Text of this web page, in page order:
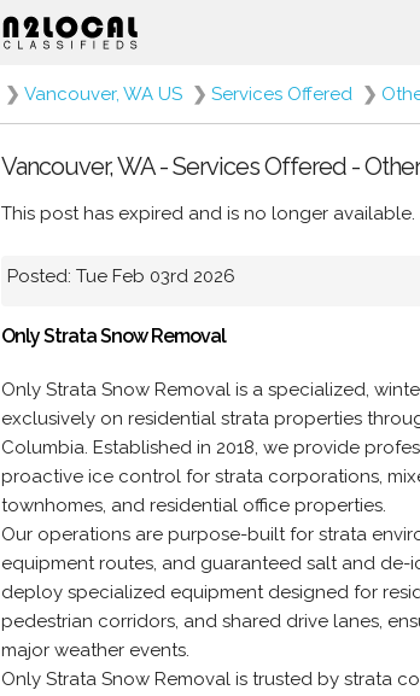
❯ Vancouver, WA US ❯ Services Offered ❯
Vancouver, WA - Services Offered - Other
This post has expired and is no longer available.
Posted: Tue Feb 03rd 2026
Only Strata Snow Removal
Only Strata Snow Removal is a specialized,
exclusively on residential strata properties
Columbia. Established in 2018, we provide
proactive ice control for strata corporations,
townhomes, and residential office properties.
Our operations are purpose-built for strata
equipment routes, and guaranteed salt and
deploy specialized equipment designed for
pedestrian corridors, and shared drive lanes,
major weather events.
Only Strata Snow Removal is trusted by strata